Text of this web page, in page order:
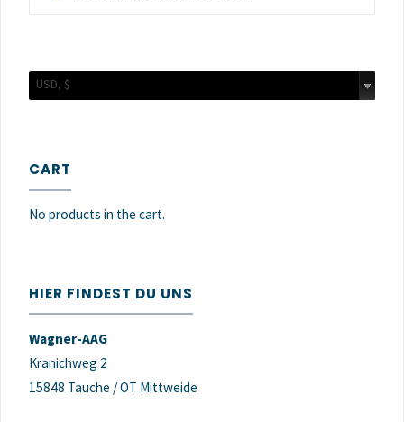
USD, $
CART
No products in the cart.
HIER FINDEST DU UNS
Wagner-AAG
Kranichweg 2
15848 Tauche / OT Mittweide